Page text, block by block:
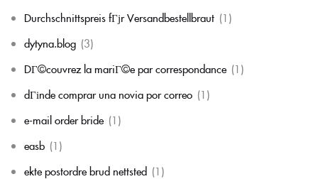
Durchschnittspreis fГјr Versandbestellbraut (1)
dytyna.blog (3)
DГ©couvrez la mariГ©e par correspondance (1)
dГіnde comprar una novia por correo (1)
e-mail order bride (1)
easb (1)
ekte postordre brud nettsted (1)